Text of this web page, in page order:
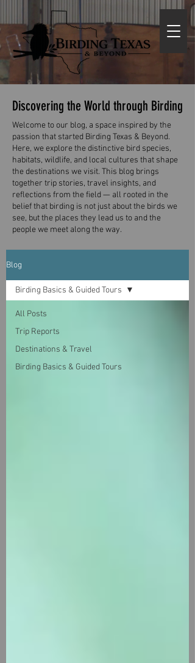
Discovering the World through Birding
Welcome to our blog, a space inspired by the
passion that started Birding Texas & Beyond.
Here, we explore the distinctive bird species,
habitats, wildlife, and local cultures that shape
the destinations we visit. This blog brings
together trip stories, travel insights, and
reflections from the field — all rooted in the
belief that birding is not just about the birds we
see, but the places they lead us to and the
people we meet along the way.
Blog
All Posts
Trip Reports
Destinations & Travel
Birding Basics & Guided Tours
Birding Basics & Guided Tours